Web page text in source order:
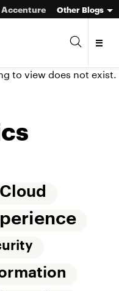
Accenture Other Blogs
to view does not exist.
Cloud